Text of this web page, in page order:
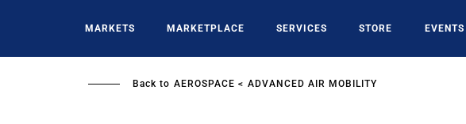
MARKETS MARKETPLACE SERVICES STORE EVENTS
Back to AEROSPACE ADVANCED AIR MOBILITY